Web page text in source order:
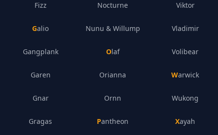
Fizz
Galio
Gangplank
Garen
Gnar
Gragas
Nocturne
Nunu & Willump
Olaf
Orianna
Ornn
Pantheon
Viktor
Vladimir
Volibear
Warwick
Wukong
Xayah